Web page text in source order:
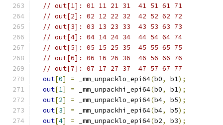
// out[1]: 01 11 21 31  41 51 61 71
// out[2]: 02 12 22 32  42 52 62 72
// out[3]: 03 13 23 33  43 53 63 73
// out[4]: 04 14 24 34  44 54 64 74
// out[5]: 05 15 25 35  45 55 65 75
// out[6]: 06 16 26 36  46 56 66 76
// out[7]: 07 17 27 37  47 57 67 77
out[0] = _mm_unpacklo_epi64(b0, b1);
out[1] = _mm_unpackhi_epi64(b0, b1);
out[2] = _mm_unpacklo_epi64(b4, b5);
out[3] = _mm_unpackhi_epi64(b4, b5);
out[4] = _mm_unpacklo_epi64(b2, b3);